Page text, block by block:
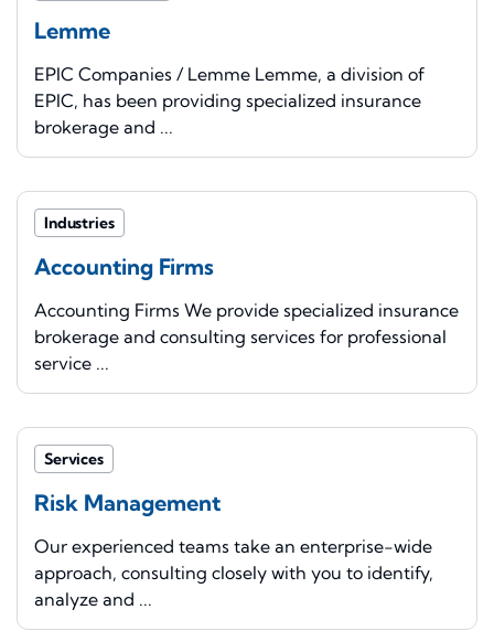
Lemme
EPIC Companies / Lemme Lemme, a division of
EPIC, has been providing specialized insurance
brokerage and ...
Industries
Accounting Firms
Accounting Firms We provide specialized insurance
brokerage and consulting services for professional
service ...
Services
Risk Management
Our experienced teams take an enterprise-wide
approach, consulting closely with you to identify,
analyze and ...